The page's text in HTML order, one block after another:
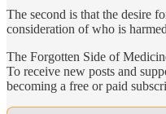
The second is that the desire
consideration of who is
The Forgotten Side of
To receive new posts and
becoming a free or paid